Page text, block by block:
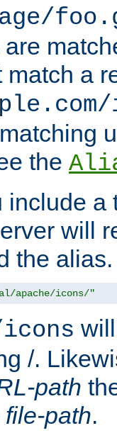
a
the
include
will
the
apache/icons/"
/.
path
file-path.